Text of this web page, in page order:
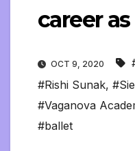
career
OCT 9, 2020
#Rishi Sunak,
#Vaganova
#ballet